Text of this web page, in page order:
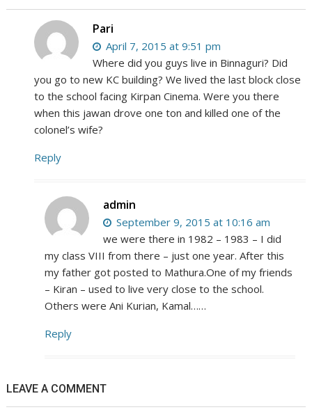
Pari
April 7, 2015 at 9:51 pm
Where did you guys live in Binnaguri? Did
you go to new KC building? We lived the last block close
to the school facing Kirpan Cinema. Were you there
when this jawan drove one ton and killed one of the
colonel’s wife?
Reply
admin
September 9, 2015 at 10:16 am
we were there in 1982 – 1983 – I did
my class VIII from there – just one year. After this
my father got posted to Mathura.One of my friends
– Kiran – used to live very close to the school.
Others were Ani Kurian, Kamal……
Reply
LEAVE A COMMENT